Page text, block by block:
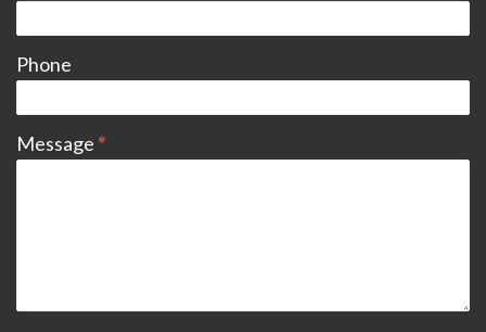
Phone
Message*